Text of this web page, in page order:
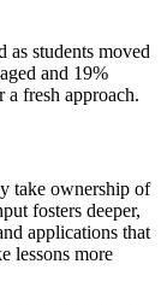
as students moved
and 19%
fresh approach.
take ownership of
fosters deeper,
applications that
lessons more